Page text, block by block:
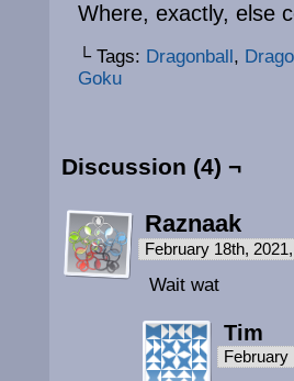
Where, exactly, else
└ Tags: Dragonball,
Goku
Discussion (4) ¬
Raznaak
February 18th,
Wait wat
Tim